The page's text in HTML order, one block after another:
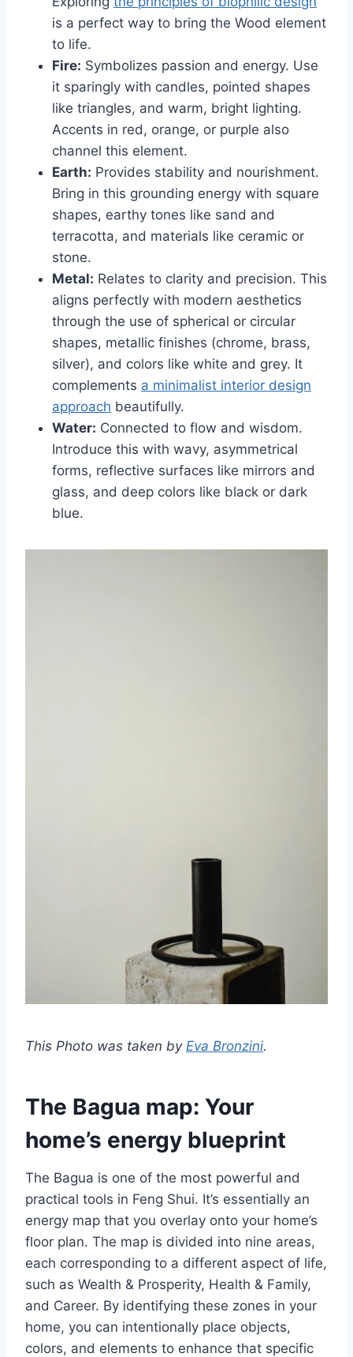
is a perfect way to bring the Wood element
to life.
Fire: Symbolizes passion and energy. Use
it sparingly with candles, pointed shapes
like triangles, and warm, bright lighting.
Accents in red, orange, or purple also
channel this element.
Earth: Provides stability and nourishment.
Bring in this grounding energy with square
shapes, earthy tones like sand and
terracotta, and materials like ceramic or
stone.
Metal: Relates to clarity and precision. This
aligns perfectly with modern aesthetics
through the use of spherical or circular
shapes, metallic finishes (chrome, brass,
silver), and colors like white and grey. It
complements a minimalist interior design
approach beautifully.
Water: Connected to flow and wisdom.
Introduce this with wavy, asymmetrical
forms, reflective surfaces like mirrors and
glass, and deep colors like black or dark
blue.
This Photo was taken by Eva Bronzini.
The Bagua map: Your
home’s energy blueprint
The Bagua is one of the most powerful and
practical tools in Feng Shui. It’s essentially an
energy map that you overlay onto your home’s
floor plan. The map is divided into nine areas,
each corresponding to a different aspect of life,
such as Wealth & Prosperity, Health & Family,
and Career. By identifying these zones in your
home, you can intentionally place objects,
colors, and elements to enhance that specific